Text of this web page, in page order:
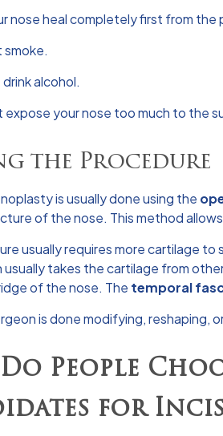
nose heal completely first from the
alcohol.
your nose too much to the
the Procedure
is usually done using the
of the nose. This method
usually requires more cartilage
usually takes the cartilage from
of the nose. The temporal
is done modifying, reshaping,
People
for